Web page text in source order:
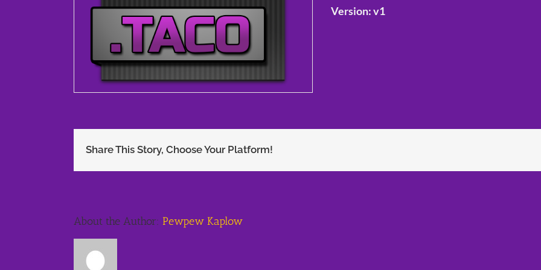
Version:v1
Share This Story, Choose Your Platform!
About the Author: Pewpew Kaplow